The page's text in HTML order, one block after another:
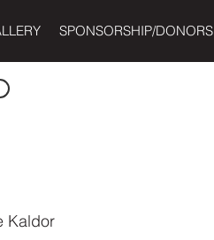
SPONSORSHIP/DONORS
Kaldor